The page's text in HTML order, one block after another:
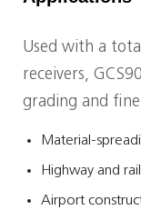
Used with a
receivers,
grading and
Material-
Highway and
Airport